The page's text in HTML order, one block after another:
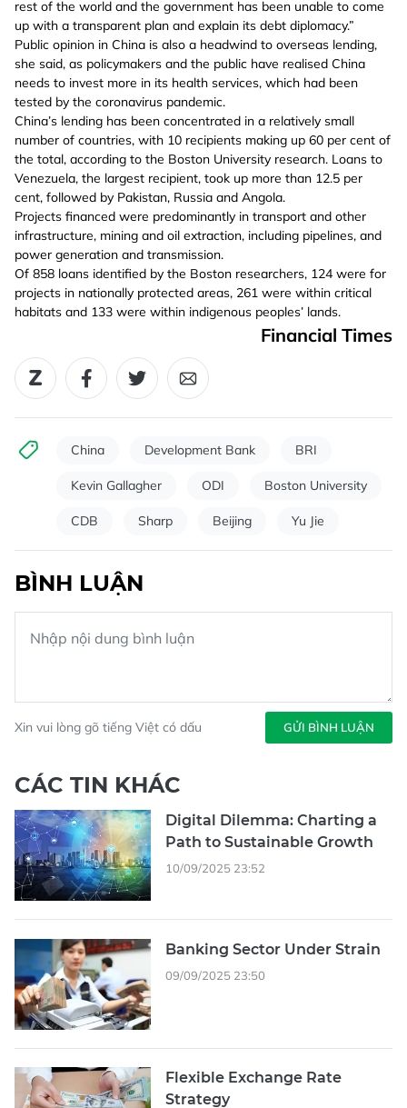
rest of the world and the government has been unable to come
up with a transparent plan and explain its debt diplomacy.”
Public opinion in China is also a headwind to overseas lending,
she said, as policymakers and the public have realised China
needs to invest more in its health services, which had been
tested by the coronavirus pandemic.
China’s lending has been concentrated in a relatively small
number of countries, with 10 recipients making up 60 per cent of
the total, according to the Boston University research. Loans to
Venezuela, the largest recipient, took up more than 12.5 per
cent, followed by Pakistan, Russia and Angola.
Projects financed were predominantly in transport and other
infrastructure, mining and oil extraction, including pipelines, and
power generation and transmission.
Of 858 loans identified by the Boston researchers, 124 were for
projects in nationally protected areas, 261 were within critical
habitats and 133 were within indigenous peoples’ lands.
Financial Times
China Development Bank BRI
Kevin Gallagher ODI Boston University
CDB Sharp Beijing Yu Jie
BÌNH LUẬN
Xin vui lòng gõ tiếng Việt có dấu GỬI BÌNH LUẬN
CÁC TIN KHÁC
Digital Dilemma: Charting a
Path to Sustainable Growth
10/09/2025 23:52
Banking Sector Under Strain
09/09/2025 23:50
Flexible Exchange Rate
Strategy